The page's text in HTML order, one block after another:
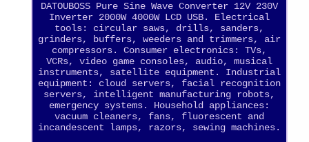
DATOUBOSS Pure Sine Wave Converter 12V 230V
Inverter 2000W 4000W LCD USB. Electrical
tools: circular saws, drills, sanders,
grinders, buffers, weeders and trimmers, air
compressors. Consumer electronics: TVs,
VCRs, video game consoles, audio, musical
instruments, satellite equipment. Industrial
equipment: cloud servers, facial recognition
servers, intelligent manufacturing robots,
emergency systems. Household appliances:
vacuum cleaners, fans, fluorescent and
incandescent lamps, razors, sewing machines.